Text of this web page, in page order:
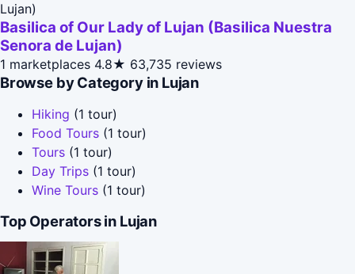
Basilica of Our Lady of Lujan (Basilica Nuestra
Senora de Lujan)
1 marketplaces 4.8★ 63,735 reviews
Browse by Category in Lujan
Hiking (1 tour)
Food Tours (1 tour)
Tours (1 tour)
Day Trips (1 tour)
Wine Tours (1 tour)
Top Operators in Lujan